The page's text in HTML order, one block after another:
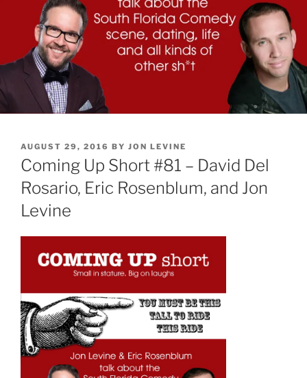
POSTED
ON
AUGUST 29, 2016 BY JON LEVINE
Coming Up Short #81 – David Del
Rosario, Eric Rosenblum, and Jon
Levine